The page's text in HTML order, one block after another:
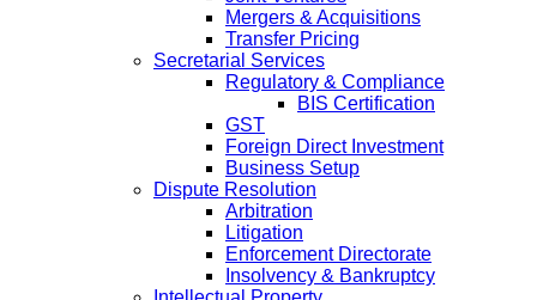
Mergers & Acquisitions
Transfer Pricing
Secretarial Services
Regulatory & Compliance
BIS Certification
GST
Foreign Direct Investment
Business Setup
Dispute Resolution
Arbitration
Litigation
Enforcement Directorate
Insolvency & Bankruptcy